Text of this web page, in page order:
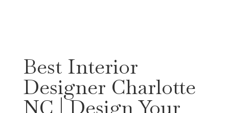
Best Interior
Designer Charlotte
NC | Design Your